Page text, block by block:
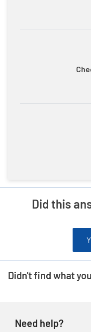
Did this
Didn't find what
Need help?